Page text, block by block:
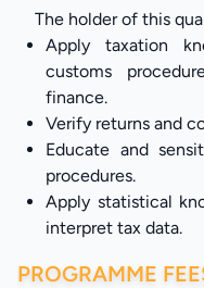
The holder of this
Apply taxation
customs
finance.
Verify returns and
Educate and
procedures.
Apply statistical
interpret tax data.
PROGRAMME